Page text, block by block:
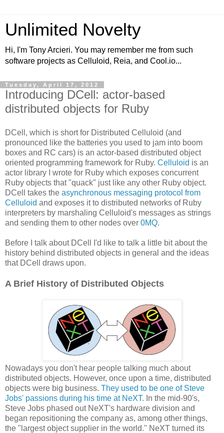
Unlimited Novelty
Hi, I'm Tony Arcieri. You may remember me from such
software projects as Celluloid, Reia, and Cool.io...
Tuesday, April 17, 2012
Introducing DCell: actor-based
distributed objects for Ruby
DCell, which is short for Distributed Celluloid (and
pronounced like the batteries you used to jam into boom
boxes and RC cars) is an actor-based distributed object
oriented programming framework for Ruby. Celluloid is an
actor library I wrote for Ruby which exposes concurrent
Ruby objects that "quack" just like any other Ruby object.
DCell takes the asynchronous messaging protocol from
Celluloid and exposes it to distributed networks of Ruby
interpreters by marshaling Celluloid's messages as strings
and sending them to other nodes over 0MQ.
Before I talk about DCell I'd like to talk a little bit about the
history behind distributed objects in general and the ideas
that DCell draws upon.
A Brief History of Distributed Objects
Nowadays you don't hear people talking much about
distributed objects. However, once upon a time, distributed
objects were big business. They used to be one of Steve
Jobs' passions during his time at NeXT. In the mid-90's,
Steve Jobs phased out NeXT's hardware division and
began repositioning the company as, among other things,
the "largest object supplier in the world." NeXT turned its